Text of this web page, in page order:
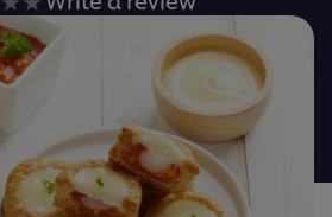
submitted
this
recipe